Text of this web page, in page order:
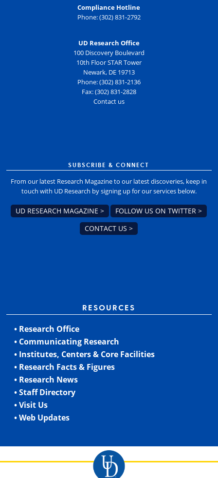
Compliance Hotline
Phone: (302) 831-2792
UD Research Office
100 Discovery Boulevard
10th Floor STAR Tower
Newark, DE 19713
Phone: (302) 831-2136
Fax: (302) 831-2828
Contact us
SUBSCRIBE & CONNECT
From our latest Research Magazine to our latest discoveries, keep in
touch with UD Research by signing up for our services below.
UD RESEARCH MAGAZINE >
FOLLOW US ON TWITTER >
CONTACT US >
RESOURCES
• Research Office
• Communicating Research
• Institutes, Centers & Core Facilities
• Research Facts & Figures
• Research News
• Staff Directory
• Visit Us
• Web Updates